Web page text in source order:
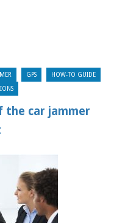
GPS HOW-TO GUIDE
the car jammer